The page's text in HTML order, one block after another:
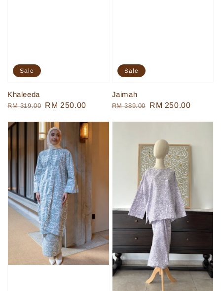
Sale
Khaleeda
Regular
RM 319.00 Sale
RM 250.00
Sale
Jaimah
Regular
RM 389.00
Sale
RM 250.00